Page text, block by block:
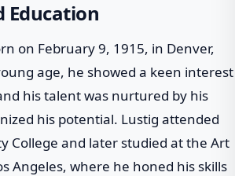
Education
on February 9, 1915, in Denver,
age, he showed a keen interest
his talent was nurtured by his
his potential. Lustig attended
College and later studied at the Art
Angeles, where he honed his skills